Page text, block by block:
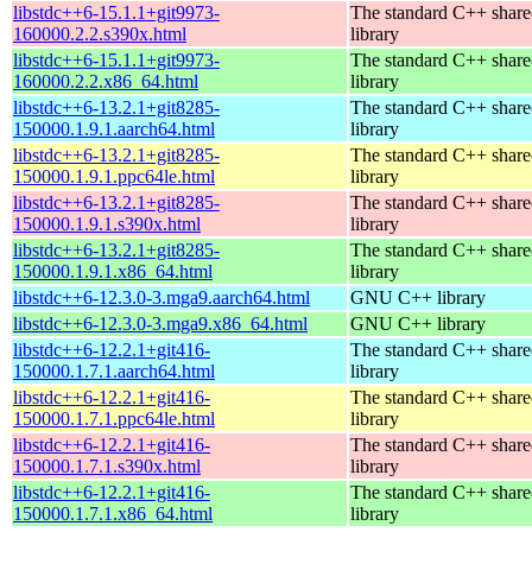
libstdc++6-15.1.1+git9973-
160000.2.2.s390x.html
The standard C++
library
libstdc++6-15.1.1+git9973-
160000.2.2.x86_64.html
The standard C++
library
libstdc++6-13.2.1+git8285-
150000.1.9.1.aarch64.html
The standard C++
library
libstdc++6-13.2.1+git8285-
150000.1.9.1.ppc64le.html
The standard C++
library
libstdc++6-13.2.1+git8285-
150000.1.9.1.s390x.html
The standard C++
library
libstdc++6-13.2.1+git8285-
150000.1.9.1.x86_64.html
The standard C++
library
libstdc++6-12.3.0-3.mga9.aarch64.html
GNU C++ library
libstdc++6-12.3.0-3.mga9.x86_64.html
GNU C++ library
libstdc++6-12.2.1+git416-
150000.1.7.1.aarch64.html
The standard C++
library
libstdc++6-12.2.1+git416-
150000.1.7.1.ppc64le.html
The standard C++
library
libstdc++6-12.2.1+git416-
150000.1.7.1.s390x.html
The standard C++
library
libstdc++6-12.2.1+git416-
150000.1.7.1.x86_64.html
The standard C++
library